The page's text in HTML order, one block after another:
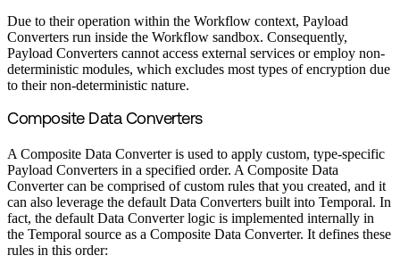
Due to their operation within the Workflow context, Payload
Converters run inside the Workflow sandbox. Consequently,
Payload Converters cannot access external services or employ non-
deterministic modules, which excludes most types of encryption due
to their non-deterministic nature.
Composite Data Converters
A Composite Data Converter is used to apply custom, type-specific
Payload Converters in a specified order. A Composite Data
Converter can be comprised of custom rules that you created, and it
can also leverage the default Data Converters built into Temporal. In
fact, the default Data Converter logic is implemented internally in
the Temporal source as a Composite Data Converter. It defines these
rules in this order: